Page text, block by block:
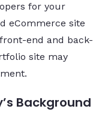
for your
eCommerce site
end and back-
site may
Background